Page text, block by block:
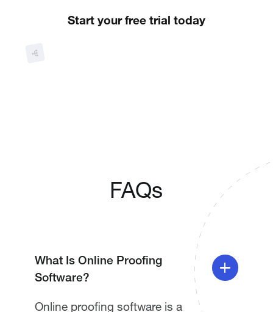
Start your free trial today
FAQs
What Is Online Proofing
Software?
Online proofing software is a